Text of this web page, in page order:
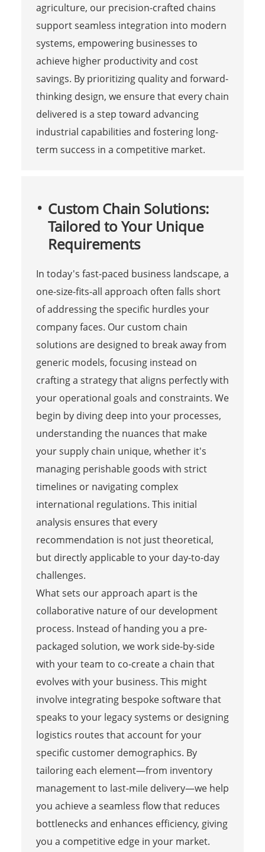
agriculture, our precision-crafted chains
support seamless integration into modern
systems, empowering businesses to
achieve higher productivity and cost
savings. By prioritizing quality and forward-
thinking design, we ensure that every chain
delivered is a step toward advancing
industrial capabilities and fostering long-
term success in a competitive market.
Custom Chain Solutions:
Tailored to Your Unique
Requirements
In today's fast-paced business landscape, a
one-size-fits-all approach often falls short
of addressing the specific hurdles your
company faces. Our custom chain
solutions are designed to break away from
generic models, focusing instead on
crafting a strategy that aligns perfectly with
your operational goals and constraints. We
begin by diving deep into your processes,
understanding the nuances that make
your supply chain unique, whether it's
managing perishable goods with strict
timelines or navigating complex
international regulations. This initial
analysis ensures that every
recommendation is not just theoretical,
but directly applicable to your day-to-day
challenges.
What sets our approach apart is the
collaborative nature of our development
process. Instead of handing you a pre-
packaged solution, we work side-by-side
with your team to co-create a chain that
evolves with your business. This might
involve integrating bespoke software that
speaks to your legacy systems or designing
logistics routes that account for your
specific customer demographics. By
tailoring each element—from inventory
management to last-mile delivery—we help
you achieve a seamless flow that reduces
bottlenecks and enhances efficiency, giving
you a competitive edge in your market.